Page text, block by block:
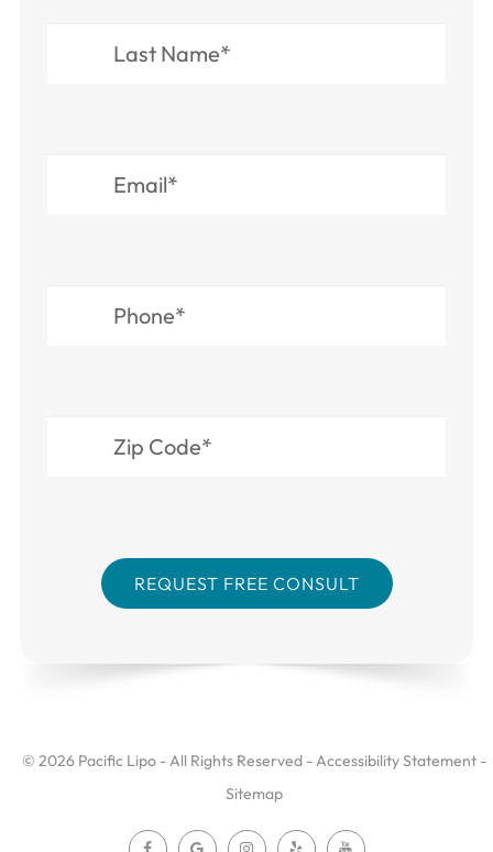
© 2026 Pacific Lipo - All Rights Reserved -Accessibility Statement -
Sitemap